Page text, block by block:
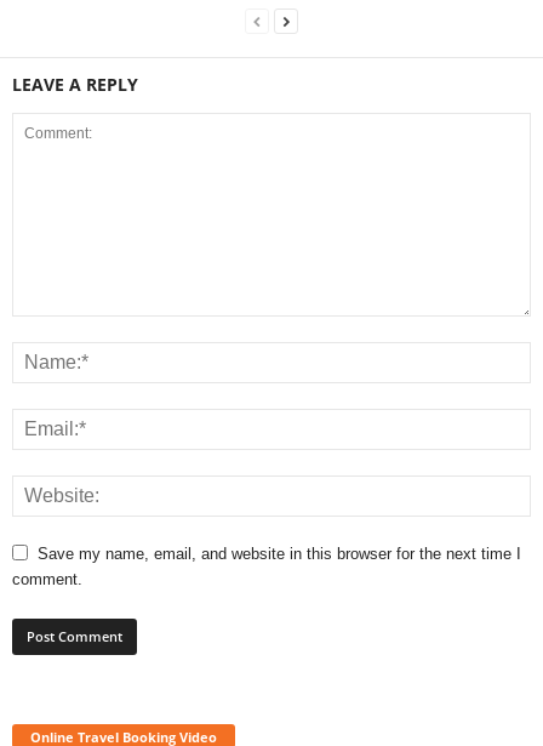
LEAVE A REPLY
Save my name, email, and website in this browser for the next time I
comment.
Online Travel Booking Video